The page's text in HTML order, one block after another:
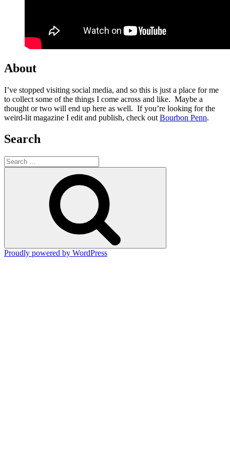
About
I’ve stopped visiting social media, and so this is just a place for me
to collect some of the things I come across and like. Maybe a
thought or two will end up here as well. If you’re looking for the
weird-lit magazine I edit and publish, check out Bourbon Penn.
Search
Search
for:
Proudly powered by WordPress